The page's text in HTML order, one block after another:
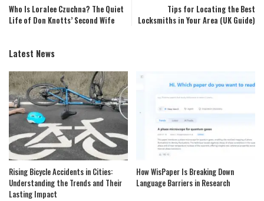
Who Is Loralee Czuchna? The Quiet
Life of Don Knotts’ Second Wife
Tips for Locating the Best
Locksmiths in Your Area (UK Guide)
Latest News
Rising Bicycle Accidents in Cities:
Understanding the Trends and Their
Lasting Impact
How WisPaper Is Breaking Down
Language Barriers in Research